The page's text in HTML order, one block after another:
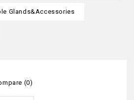
Glands&Accessories
(0)